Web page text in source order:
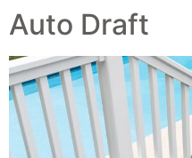
Auto Draft